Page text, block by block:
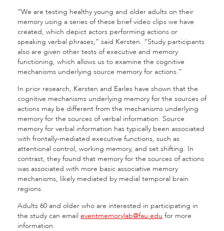
“We are testing healthy young and older adults on their
memory using a series of these brief video clips we have
created, which depict actors performing actions or
speaking verbal phrases,” said Kersten. “Study participants
also are given other tests of executive and memory
functioning, which allows us to examine the cognitive
mechanisms underlying source memory for actions.”
In prior research, Kersten and Earles have shown that the
cognitive mechanisms underlying memory for the sources of
actions may be different from the mechanisms underlying
memory for the sources of verbal information. Source
memory for verbal information has typically been associated
with frontally-mediated executive functions, such as
attentional control, working memory, and set shifting. In
contrast, they found that memory for the sources of actions
was associated with more basic associative memory
mechanisms, likely mediated by medial temporal brain
regions.
Adults 60 and older who are interested in participating in
the study can email eventmemorylab@fau.edu for more
information.